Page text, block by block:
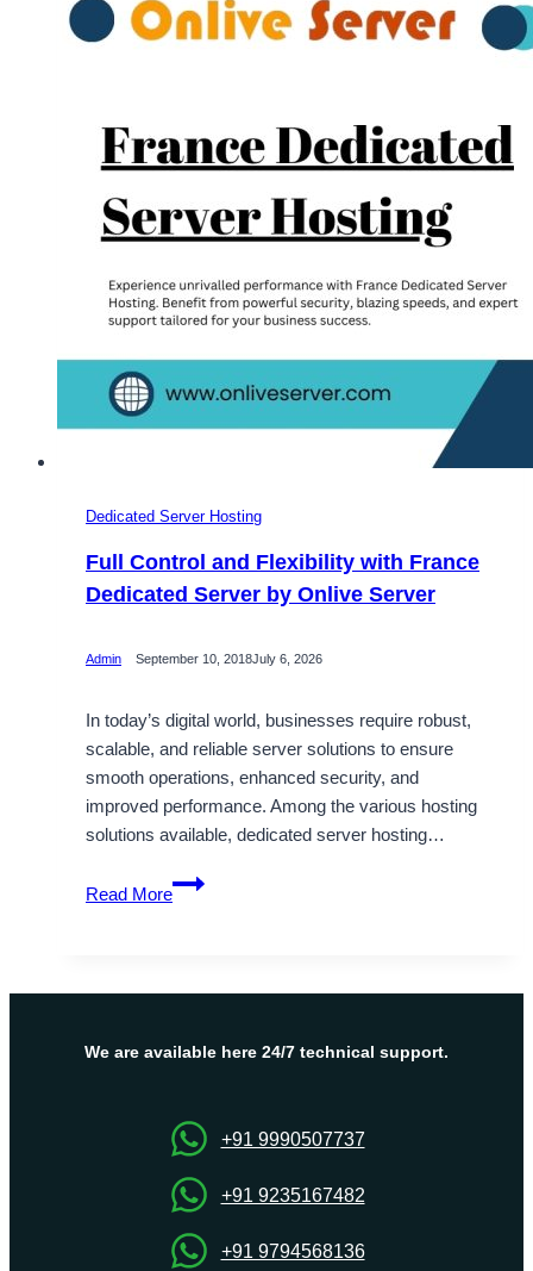
with
Dedicated Server Hosting
Full Control and Flexibility with France
Dedicated Server by Onlive Server
Admin September 10, 2018July 6, 2026
In today’s digital world, businesses require robust,
scalable, and reliable server solutions to ensure
smooth operations, enhanced security, and
improved performance. Among the various hosting
solutions available, dedicated server hosting…
Read More
Full
Control
with
Dedicated
Onlive
We are available here 24/7 technical support.
+91 9990507737
+91 9235167482
+91 9794568136